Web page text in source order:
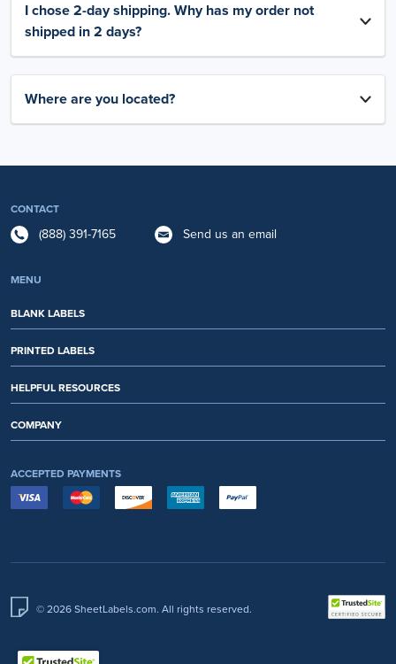
I chose 2-day shipping. Why has my order not
shipped in 2 days?
Where are you located?
CONTACT
(888) 391-7165 Send us an email
MENU
BLANK LABELS
PRINTED LABELS
HELPFUL RESOURCES
COMPANY
ACCEPTED PAYMENTS
© 2026 SheetLabels.com. All rights reserved.